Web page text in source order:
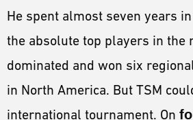
He spent almost seven years
the absolute top players in the
dominated and won six
in North America. But TSM
international tournament. On